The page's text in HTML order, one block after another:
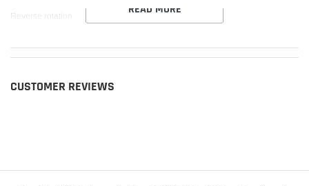
Reverse rotation. READ MORE
CUSTOMER REVIEWS